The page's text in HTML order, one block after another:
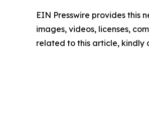
EIN Presswire provides this
images, videos, licenses,
related to this article, kindly